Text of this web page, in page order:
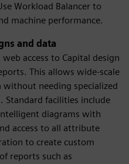
Workload Balancer to
machine performance.
and data
access to Capital design
This allows wide-scale
without needing specialized
Standard facilities include
diagrams with
access to all attribute
to create custom
reports such as